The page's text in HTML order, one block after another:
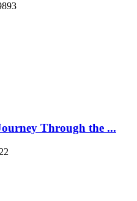
Through the ...